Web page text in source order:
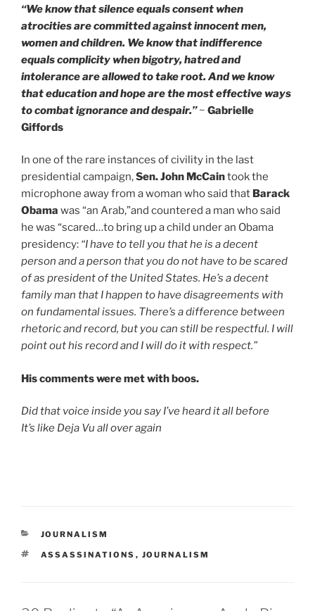
“We know that silence equals consent when
atrocities are committed against innocent men,
women and children. We know that indifference
equals complicity when bigotry, hatred and
intolerance are allowed to take root. And we know
that education and hope are the most effective ways
to combat ignorance and despair.”~ Gabrielle
Giffords
In one of the rare instances of civility in the last
presidential campaign,Sen. John McCaintook the
microphone away from a woman who said that Barack
Obama was “an Arab,”and countered a man who said
he was “scared…to bring up a child under an Obama
presidency: “I have to tell you that he is a decent
person and a person that you do not have to be scared
of as president of the United States. He’s a decent
family man that I happen to have disagreements with
on fundamental issues. There’s a difference between
rhetoric and record, but you can still be respectful. I will
point out his record and I will do it with respect.”
His comments were met with boos.
Did that voice inside you say I’ve heard it all before
It’s like Deja Vu all over again
CATEGORIES
JOURNALISM
TAGS
ASSASSINATIONS , JOURNALISM